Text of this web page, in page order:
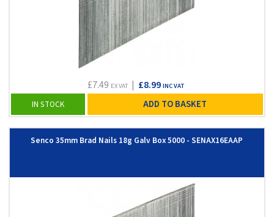
£7.49 EX VAT| £8.99 INC VAT
IN STOCK ADD TO BASKET
Senco 35mm Brad Nails 18g Galv Box 5000 - SENAX16EAAP